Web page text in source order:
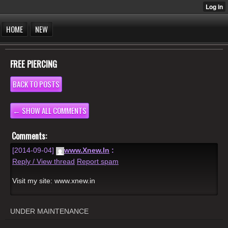
HOME NEW
FREE PIERCING
BACK TO POSTS
← SHOW ALL COMMENTS
Comments:
[2014-09-04] www.Xnew.In :
Reply / View thread Report spam
Visit my site: www.xnew.in
UNDER MAINTENANCE